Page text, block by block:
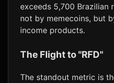
exceeds 5,700 Brazilian
not by memecoins, but
income products.
The Flight to "RFD"
The standout metric is